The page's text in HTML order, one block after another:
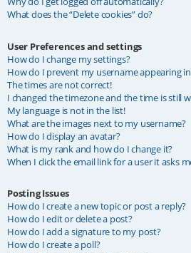
What does the “Delete cookies” do?
User Preferences and settings
How do I change my settings?
How do I prevent my username appearing
The times are not correct!
I changed the timezone and the time is still
My language is not in the list!
What are the images next to my username?
How do I display an avatar?
What is my rank and how do I change it?
When I click the email link for a user it asks
Posting Issues
How do I create a new topic or post a reply?
How do I edit or delete a post?
How do I add a signature to my post?
How do I create a poll?